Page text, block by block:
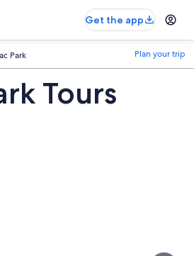
Get the app
Park Plan your trip
Tours